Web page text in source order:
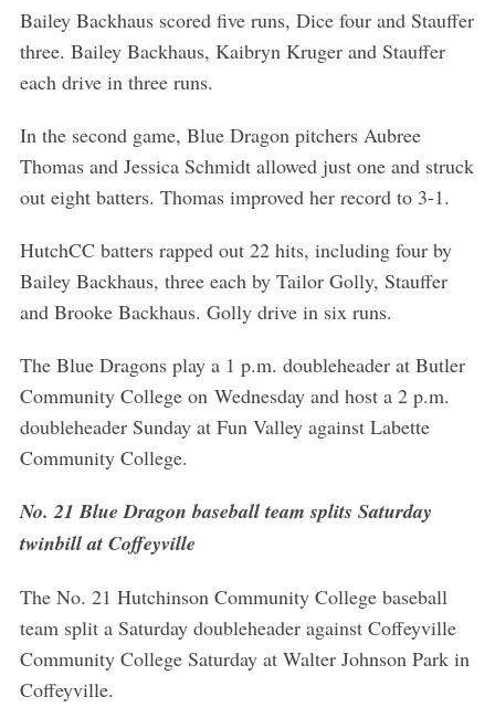
Bailey Backhaus scored five runs, Dice four and Stauffer
three. Bailey Backhaus, Kaibryn Kruger and Stauffer
each drive in three runs.
In the second game, Blue Dragon pitchers Aubree
Thomas and Jessica Schmidt allowed just one and struck
out eight batters. Thomas improved her record to 3-1.
HutchCC batters rapped out 22 hits, including four by
Bailey Backhaus, three each by Tailor Golly, Stauffer
and Brooke Backhaus. Golly drive in six runs.
The Blue Dragons play a 1 p.m. doubleheader at Butler
Community College on Wednesday and host a 2 p.m.
doubleheader Sunday at Fun Valley against Labette
Community College.
No. 21 Blue Dragon baseball team splits Saturday
twinbill at Coffeyville
The No. 21 Hutchinson Community College baseball
team split a Saturday doubleheader against Coffeyville
Community College Saturday at Walter Johnson Park in
Coffeyville.